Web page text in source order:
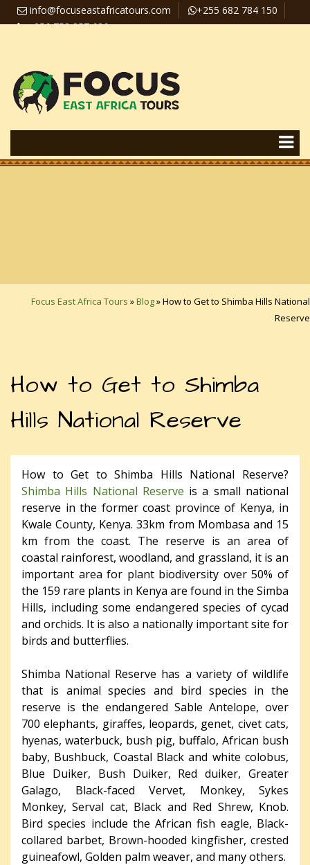
info@focuseastafricatours.com
+255 682 784 150
+256 758 357 626
Focus East Africa Tours »Blog»How to Get to Shimba Hills National
Reserve
How to Get to Shimba
Hills National Reserve
How to Get to Shimba Hills National Reserve?
Shimba Hills National Reserve is a small national
reserve in the former coast province of Kenya, in
Kwale County, Kenya. 33km from Mombasa and 15
km from the coast. The reserve is an area of
coastal rainforest, woodland, and grassland, it is an
important area for plant biodiversity over 50% of
the 159 rare plants in Kenya are found in the Simba
Hills, including some endangered species of cycad
and orchids. It is also a nationally important site for
birds and butterflies.
Shimba National Reserve has a variety of wildlife
that is animal species and bird species in the
reserve is the endangered Sable Antelope, over
700 elephants, giraffes, leopards, genet, civet cats,
hyenas, waterbuck, bush pig, buffalo, African bush
baby, Bushbuck, Coastal Black and white colobus,
Blue Duiker, Bush Duiker, Red duiker, Greater
Galago, Black-faced Vervet, Monkey, Sykes
Monkey, Serval cat, Black and Red Shrew, Knob.
Bird species include the African fish eagle, Black-
collared barbet, Brown-hooded kingfisher, crested
guineafowl, Golden palm weaver, and many others.